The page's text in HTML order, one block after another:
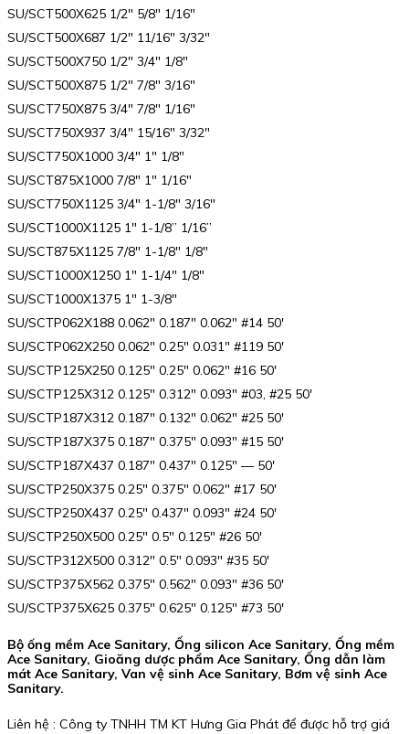
SU/SCT500X625 1/2″ 5/8″ 1/16″
SU/SCT500X687 1/2″ 11/16″ 3/32″
SU/SCT500X750 1/2″ 3/4″ 1/8″
SU/SCT500X875 1/2″ 7/8″ 3/16″
SU/SCT750X875 3/4″ 7/8″ 1/16″
SU/SCT750X937 3/4″ 15/16″ 3/32″
SU/SCT750X1000 3/4″ 1″ 1/8″
SU/SCT875X1000 7/8″ 1″ 1/16″
SU/SCT750X1125 3/4″ 1-1/8″ 3/16″
SU/SCT1000X1125 1″ 1-1/8” 1/16”
SU/SCT875X1125 7/8″ 1-1/8″ 1/8″
SU/SCT1000X1250 1″ 1-1/4″ 1/8″
SU/SCT1000X1375 1″ 1-3/8″
SU/SCTP062X188 0.062″ 0.187″ 0.062″ #14 50′
SU/SCTP062X250 0.062″ 0.25″ 0.031″ #119 50′
SU/SCTP125X250 0.125″ 0.25″ 0.062″ #16 50′
SU/SCTP125X312 0.125″ 0.312″ 0.093″ #03, #25 50′
SU/SCTP187X312 0.187″ 0.132″ 0.062″ #25 50′
SU/SCTP187X375 0.187″ 0.375″ 0.093″ #15 50′
SU/SCTP187X437 0.187″ 0.437″ 0.125″ — 50′
SU/SCTP250X375 0.25″ 0.375″ 0.062″ #17 50′
SU/SCTP250X437 0.25″ 0.437″ 0.093″ #24 50′
SU/SCTP250X500 0.25″ 0.5″ 0.125″ #26 50′
SU/SCTP312X500 0.312″ 0.5″ 0.093″ #35 50′
SU/SCTP375X562 0.375″ 0.562″ 0.093″ #36 50′
SU/SCTP375X625 0.375″ 0.625″ 0.125″ #73 50′
Bộ ống mềm Ace Sanitary, Ống silicon Ace Sanitary, Ống mềm
Ace Sanitary, Gioăng dược phẩm Ace Sanitary, Ống dẫn làm
mát Ace Sanitary, Van vệ sinh Ace Sanitary, Bơm vệ sinh Ace
Sanitary.
Liên hệ : Công ty TNHH TM KT Hưng Gia Phát để được hỗ trợ giá